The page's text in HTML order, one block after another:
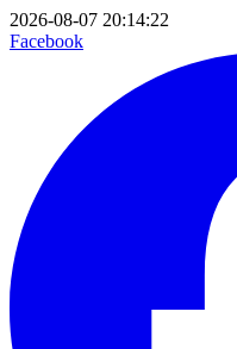
2026-08-07 20:14:22
Facebook